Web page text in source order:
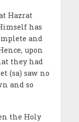
Hazrat
has
and
upon
they had
(sa) saw no
and so
the Holy